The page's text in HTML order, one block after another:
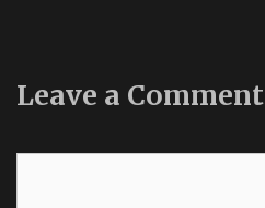
Leave a Comment